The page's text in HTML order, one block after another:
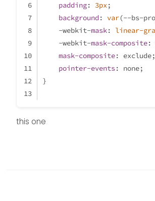
padding: 3px;
background : var(--bs-
    -webkit-
mask: linear-
    -webkit-
mask-composite:
mask-composite: exclude;
pointer-events: none;
}
this one